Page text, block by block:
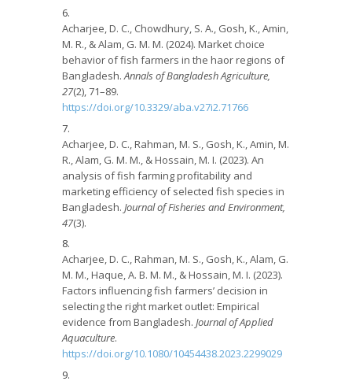
Acharjee, D. C., Chowdhury, S. A., Gosh, K., Amin,
M. R., & Alam, G. M. M. (2024). Market choice
behavior of fish farmers in the haor regions of
Bangladesh.Annals of Bangladesh Agriculture,
27(2), 71–89.
https://doi.org/10.3329/aba.v27i2.71766
Acharjee, D. C., Rahman, M. S., Gosh, K., Amin, M.
R., Alam, G. M. M., & Hossain, M. I. (2023). An
analysis of fish farming profitability and
marketing efficiency of selected fish species in
Bangladesh. Journal of Fisheries and Environment,
47(3).
Acharjee, D. C., Rahman, M. S., Gosh, K., Alam, G.
M. M., Haque, A. B. M. M., & Hossain, M. I. (2023).
Factors influencing fish farmers’ decision in
selecting the right market outlet: Empirical
evidence from Bangladesh. Journal of Applied
Aquaculture.
https://doi.org/10.1080/10454438.2023.2299029